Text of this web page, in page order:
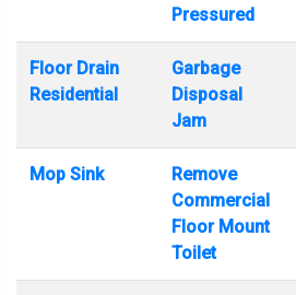
Pressured
Floor Drain
Residential
Garbage
Disposal
Jam
Mop Sink
Remove
Commercial
Floor Mount
Toilet